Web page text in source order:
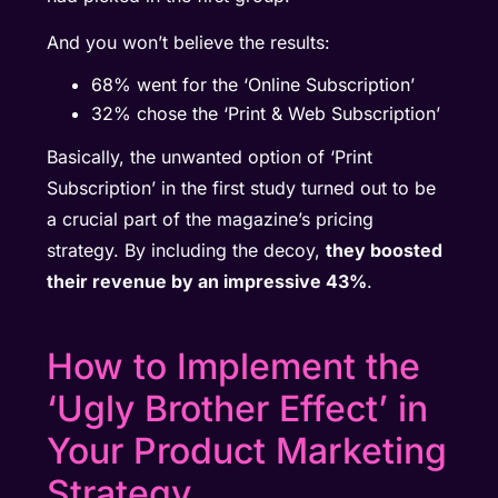
And you won’t believe the results:
68% went for the ‘Online Subscription’
32% chose the ‘Print & Web Subscription’
Basically, the unwanted option of ‘Print
Subscription’ in the first study turned out to be
a crucial part of the magazine’s pricing
strategy. By including the decoy,they boosted
their revenue by an impressive 43%.
How to Implement the
‘Ugly Brother Effect’ in
Your Product Marketing